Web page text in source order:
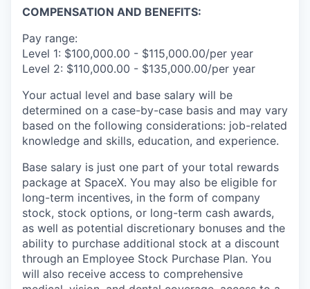
COMPENSATION AND BENEFITS:
Pay range:
Level 1: $100,000.00 - $115,000.00/per year
Level 2: $110,000.00 - $135,000.00/per year
Your actual level and base salary will be
determined on a case-by-case basis and may vary
based on the following considerations: job-related
knowledge and skills, education, and experience.
Base salary is just one part of your total rewards
package at SpaceX. You may also be eligible for
long-term incentives, in the form of company
stock, stock options, or long-term cash awards,
as well as potential discretionary bonuses and the
ability to purchase additional stock at a discount
through an Employee Stock Purchase Plan. You
will also receive access to comprehensive